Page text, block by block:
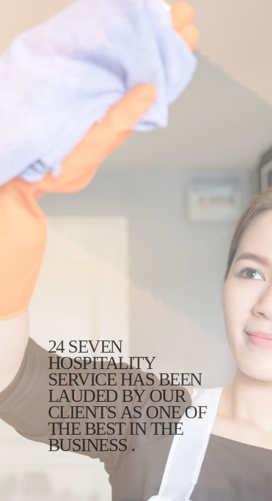
24 SEVEN
HOSPITALITY
SERVICE HAS BEEN
LAUDED BY OUR
CLIENTS AS ONE OF
THE BEST IN THE
BUSINESS .